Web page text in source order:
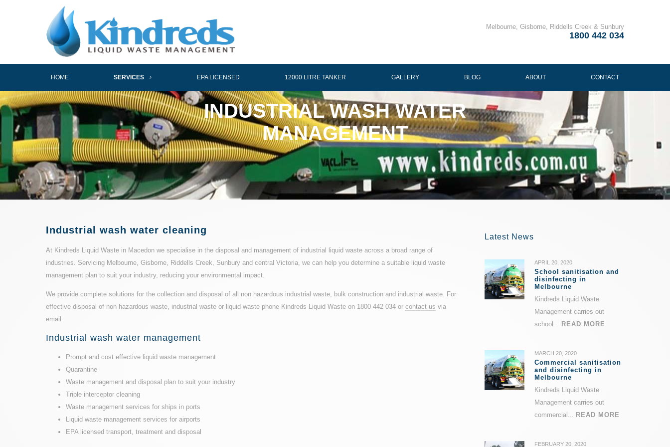
Melbourne, Gisborne, Riddells Creek & Sunbury
1800 442 034
HOME SERVICES EPA LICENSED 12000 LITRE TANKER GALLERY BLOG ABOUT CONTACT
INDUSTRIAL WASH WATER
MANAGEMENT
Industrial wash water cleaning
At Kindreds Liquid Waste in Macedon we specialise in the disposal and management of industrial liquid waste across a broad range of
industries. Servicing Melbourne, Gisborne, Riddells Creek, Sunbury and central Victoria, we can help you determine a suitable liquid waste
management plan to suit your industry, reducing your environmental impact.
We provide complete solutions for the collection and disposal of all non hazardous industrial waste, bulk construction and industrial waste. For
effective disposal of non hazardous waste, industrial waste or liquid waste phone Kindreds Liquid Waste on 1800 442 034 or contact us via
email.
Industrial wash water management
Prompt and cost effective liquid waste management
Quarantine
Waste management and disposal plan to suit your industry
Triple interceptor cleaning
Waste management services for ships in ports
Liquid waste management services for airports
EPA licensed transport, treatment and disposal
Latest News
APRIL 20, 2020
School sanitisation and
disinfecting in
Melbourne
Kindreds Liquid Waste
Management carries out
school... READ MORE
MARCH 20, 2020
Commercial sanitisation
and disinfecting in
Melbourne
Kindreds Liquid Waste
Management carries out
commercial... READ MORE
FEBRUARY 20, 2020